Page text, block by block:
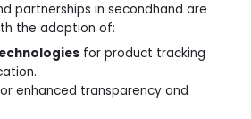
partnerships in secondhand are
the adoption of:
for product tracking
enhanced transparency and